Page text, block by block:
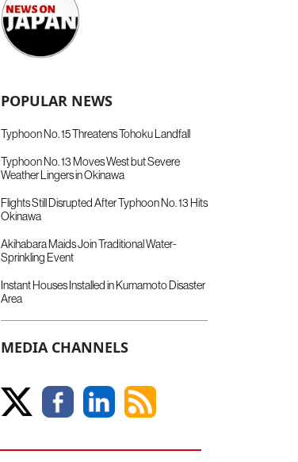
POPULAR NEWS
Typhoon No. 15 Threatens Tohoku Landfall
Typhoon No. 13 Moves West but Severe
Weather Lingers in Okinawa
Flights Still Disrupted After Typhoon No. 13 Hits
Okinawa
Akihabara Maids Join Traditional Water-
Sprinkling Event
Instant Houses Installed in Kumamoto Disaster
Area
MEDIA CHANNELS